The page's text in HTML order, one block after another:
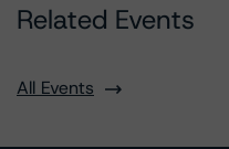
Related Events
All Events